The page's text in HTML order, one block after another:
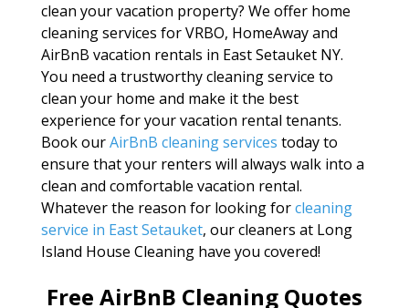
clean your vacation property? We offer home
cleaning services for VRBO, HomeAway and
AirBnB vacation rentals in East Setauket NY.
You need a trustworthy cleaning service to
clean your home and make it the best
experience for your vacation rental tenants.
Book ourAirBnB cleaning services today to
ensure that your renters will always walk into a
clean and comfortable vacation rental.
Whatever the reason for looking forcleaning
service in East Setauket, our cleaners at Long
Island House Cleaning have you covered!
Free AirBnB Cleaning Quotes